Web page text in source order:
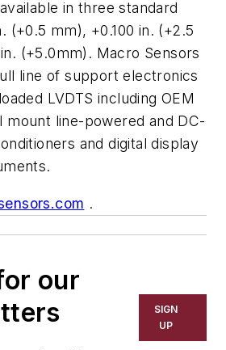
in three standard
(+0.5 mm), +0.100 in. (+2.5
(+5.0mm). Macro Sensors
line of support electronics
LVDTS including OEM
mount line-powered and DC-
and digital display
.
our
SIGN
UP